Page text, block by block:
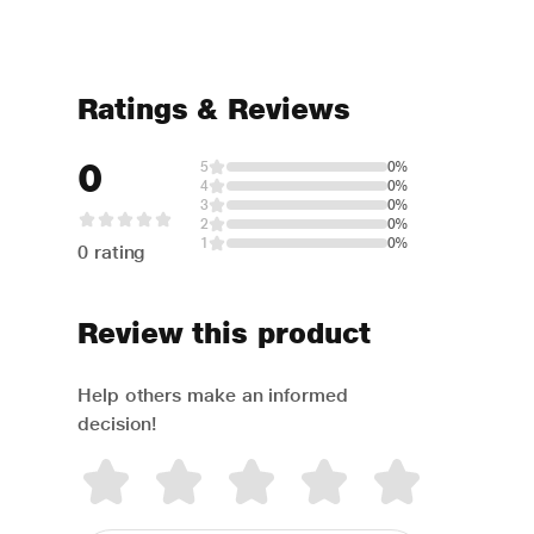
Ratings & Reviews
0
0 rating
5
0%
4
0%
3
0%
2
0%
1
0%
Review this product
Help others make an informed
decision!